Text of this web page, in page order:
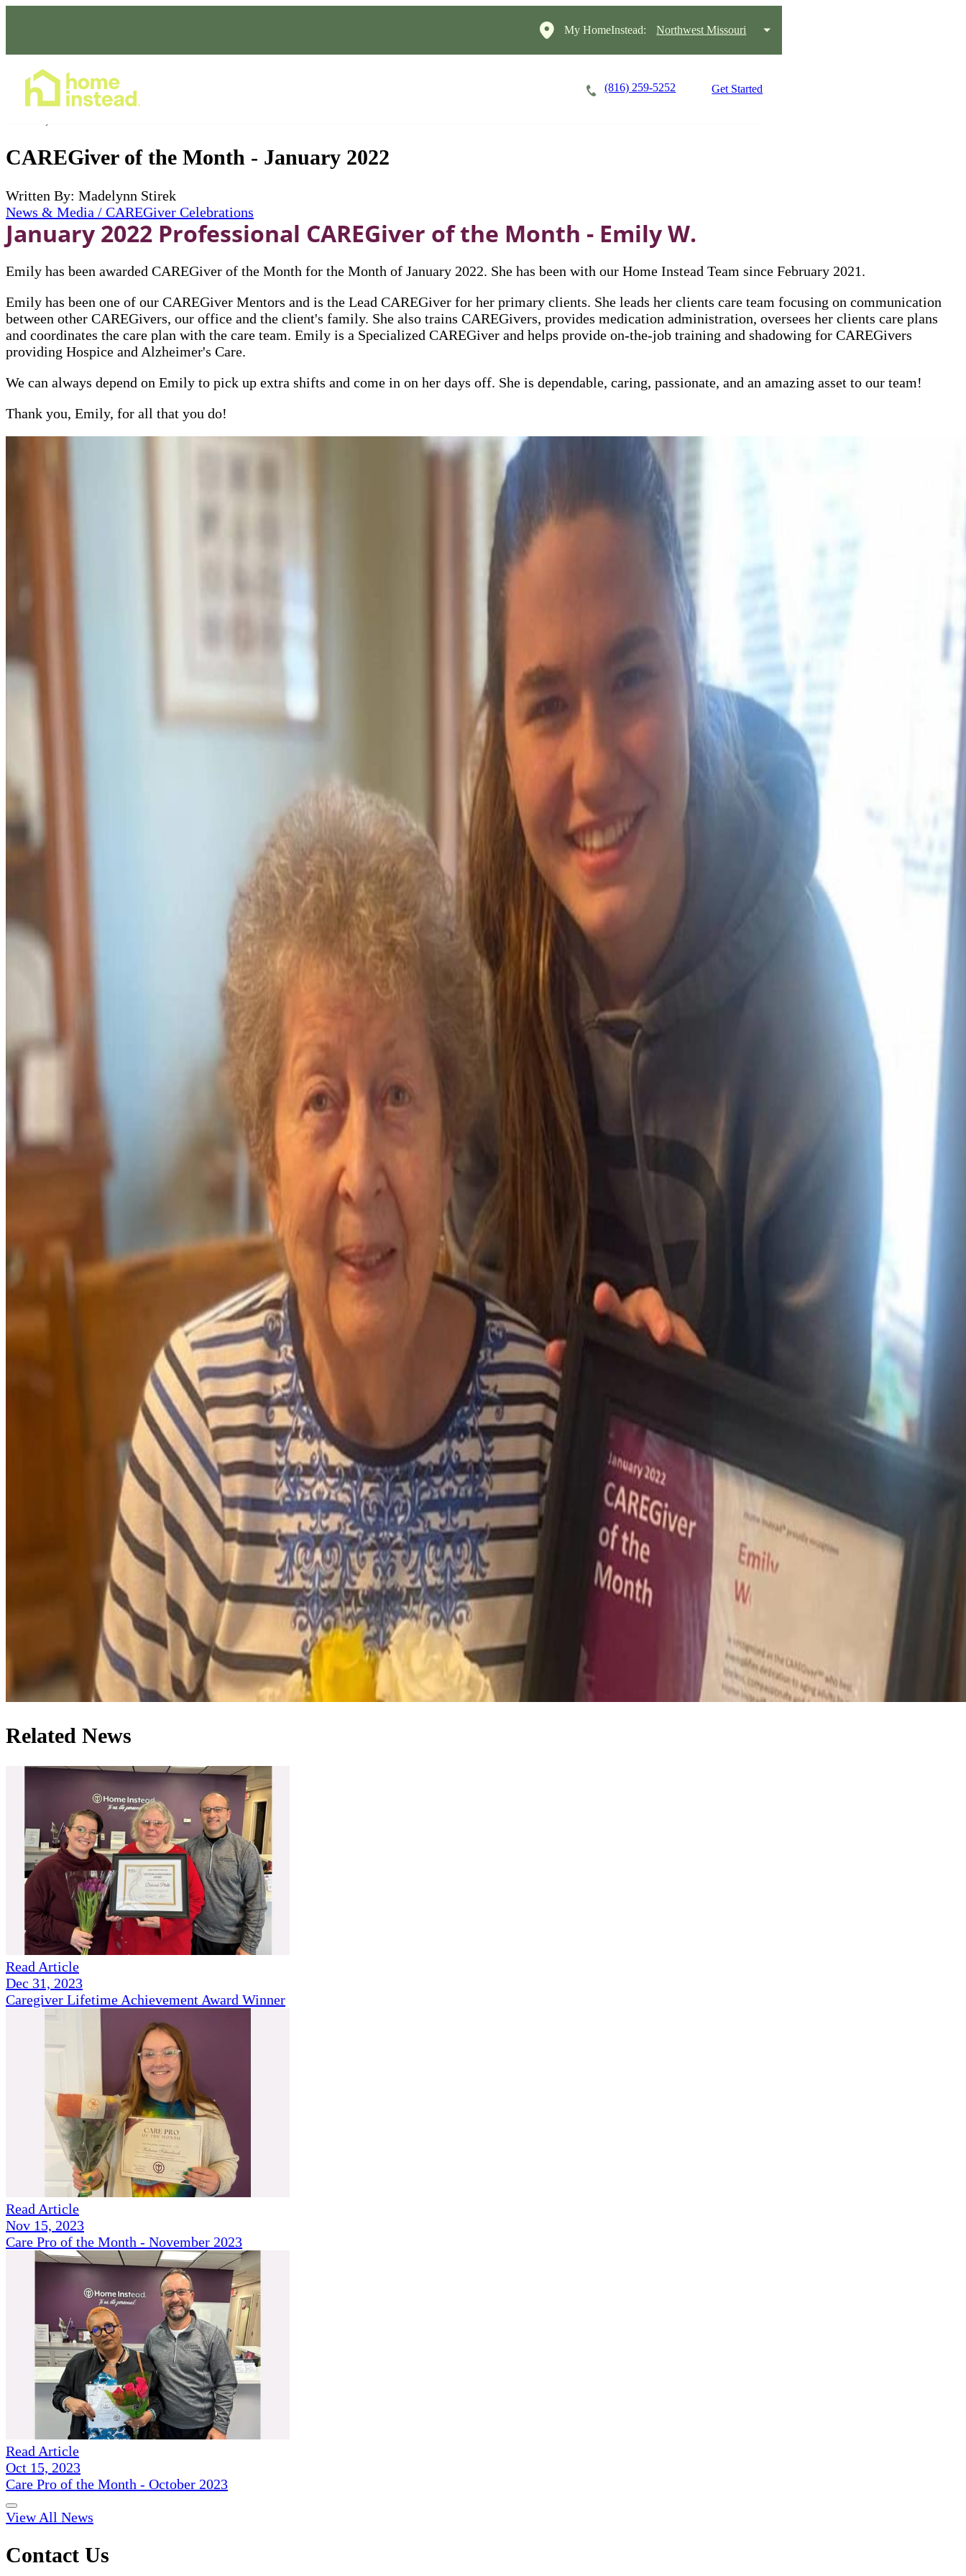
My HomeInstead: Northwest Missouri
(816) 259-5252 Get Started
CAREGiver of the Month - January 2022
Written By: Madelynn Stirek
News & Media / CAREGiver Celebrations
January 2022 Professional CAREGiver of the Month - Emily W.
Emily has been awarded CAREGiver of the Month for the Month of January 2022. She has been with our Home Instead Team since February 2021.
Emily has been one of our CAREGiver Mentors and is the Lead CAREGiver for her primary clients. She leads her clients care team focusing on communication
between other CAREGivers, our office and the client's family. She also trains CAREGivers, provides medication administration, oversees her clients care plans
and coordinates the care plan with the care team. Emily is a Specialized CAREGiver and helps provide on-the-job training and shadowing for CAREGivers
providing Hospice and Alzheimer's Care.
We can always depend on Emily to pick up extra shifts and come in on her days off. She is dependable, caring, passionate, and an amazing asset to our team!
Thank you, Emily, for all that you do!
Related News
Read Article
Dec 31, 2023
Caregiver Lifetime Achievement Award Winner
Read Article
Nov 15, 2023
Care Pro of the Month - November 2023
Read Article
Oct 15, 2023
Care Pro of the Month - October 2023
View All News
Contact Us